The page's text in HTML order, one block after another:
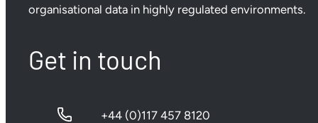
organisational data in highly regulated environments.
Get in touch
+44 (0)117 457 8120